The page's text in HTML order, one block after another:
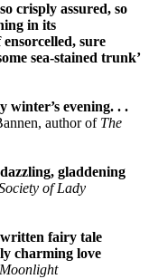
crisply assured, so
in its
sure
sea-stained trunk’
evening. . .
author of The
gladdening
of Lady
written fairy tale
charming love